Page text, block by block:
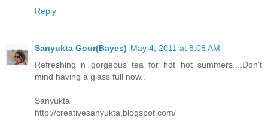
Reply
Sanyukta Gour(Bayes) May 4, 2011 at 8:08 AM
Refreshing n gorgeous tea for hot hot summers....Don't
mind having a glass full now..
Sanyukta
http://creativesanyukta.blogspot.com/